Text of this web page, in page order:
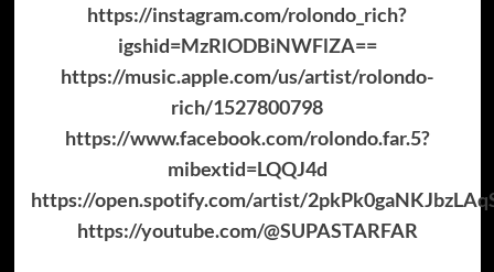
https://instagram.com/rolondo_rich?
igshid=MzRlODBiNWFlZA==
https://music.apple.com/us/artist/rolondo-
rich/1527800798
https://www.facebook.com/rolondo.far.5?
mibextid=LQQJ4d
https://open.spotify.com/artist/
https://youtube.com/@SUPASTARFAR